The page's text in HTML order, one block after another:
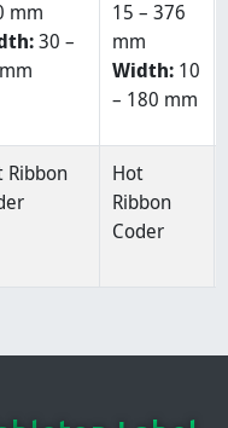
mm
30 –
15 – 376
mm
Width: 10
– 180 mm
Ribbon
Hot
Ribbon
Coder